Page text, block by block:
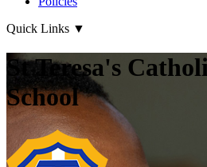
Quick Links ▼
St Teresa's
School